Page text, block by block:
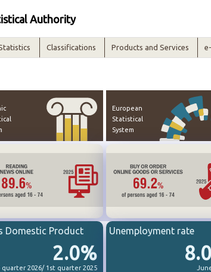
Authority
Classifications Products and Services
European
Statistical
System
2.0%
quarter 2026/ 1st quarter 2025
Domestic Product Unemployment rate